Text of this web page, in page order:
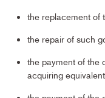
the replacement of
the repair of such
the payment of the
acquiring